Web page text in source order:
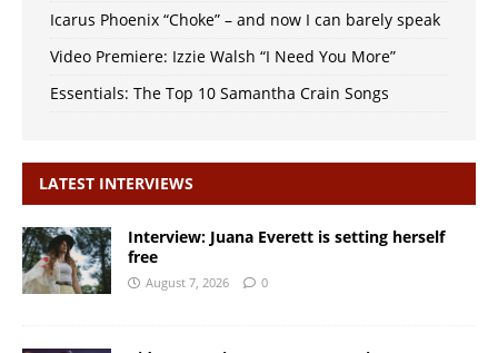
Icarus Phoenix “Choke” – and now I can barely speak
Video Premiere: Izzie Walsh “I Need You More”
Essentials: The Top 10 Samantha Crain Songs
LATEST INTERVIEWS
Interview: Juana Everett is setting herself
free
August 7, 2026 0